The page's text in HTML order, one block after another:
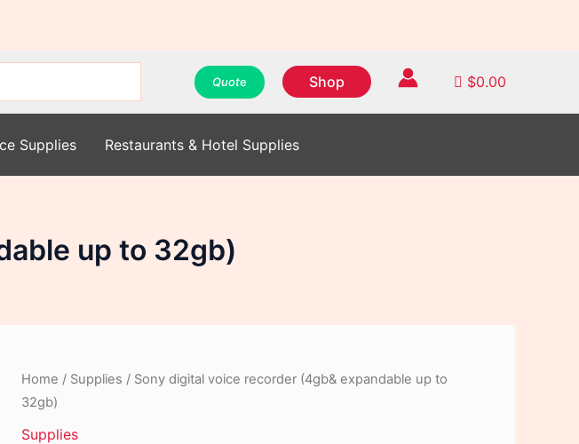
Quote Shop $0.00
Supplies Restaurants & Hotel Supplies
up to 32gb)
Home / Supplies / Sony digital voice recorder (4gb& expandable up to
32gb)
Supplies